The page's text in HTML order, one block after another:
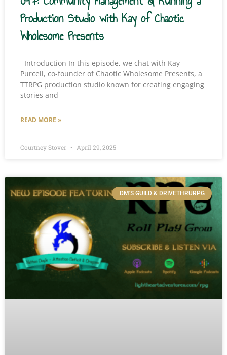
Production Studio with Kay of Chaotic
Wholesome Presents
Introduction In this episode, we chat with Kay
Purcell, co-founder of Chaotic Wholesome Presents, a
TTRPG production studio known for creating engaging
stories and
READ MORE »
Courtney Stover April 29, 2025
DM'S GUILD & DRIVETHRURPG